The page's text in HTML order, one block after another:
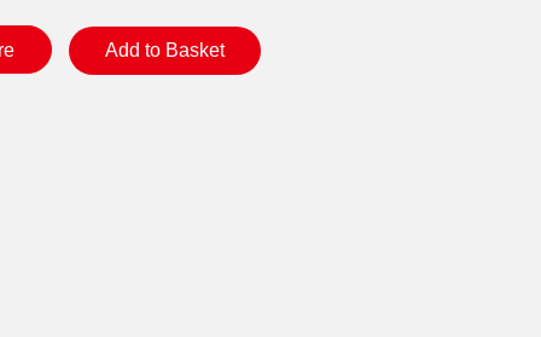
Add to Basket